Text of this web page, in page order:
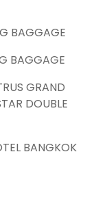
BAGGAGE
BAGGAGE
GRAND
DOUBLE
BANGKOK